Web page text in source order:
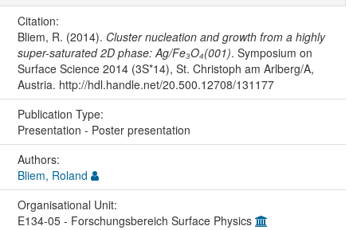
Citation:
Bliem, R. (2014). Cluster nucleation and growth from a highly
super-saturated 2D phase: Ag/Fe₃O₄(001). Symposium on
Surface Science 2014 (3S*14), St. Christoph am Arlberg/A,
Austria. http://hdl.handle.net/20.500.12708/131177
Publication Type:
Presentation - Poster presentation
Authors:
Bliem, Roland
Organisational Unit:
E134-05 - Forschungsbereich Surface Physics